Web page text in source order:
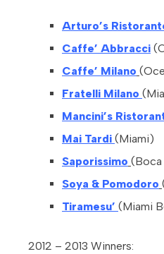
Arturo’s
Caffe’ Abbracci
Caffe’ Milano
Fratelli Milano
Mancini’s
Mai Tardi (Miami)
Saporissimo (Boca
Soya & Pomodoro
Tiramesu’ (Miami
2012 – 2013 Winners: